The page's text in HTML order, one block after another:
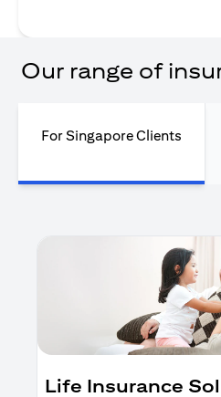
Our range of
For Singapore Clients
Life Insurance